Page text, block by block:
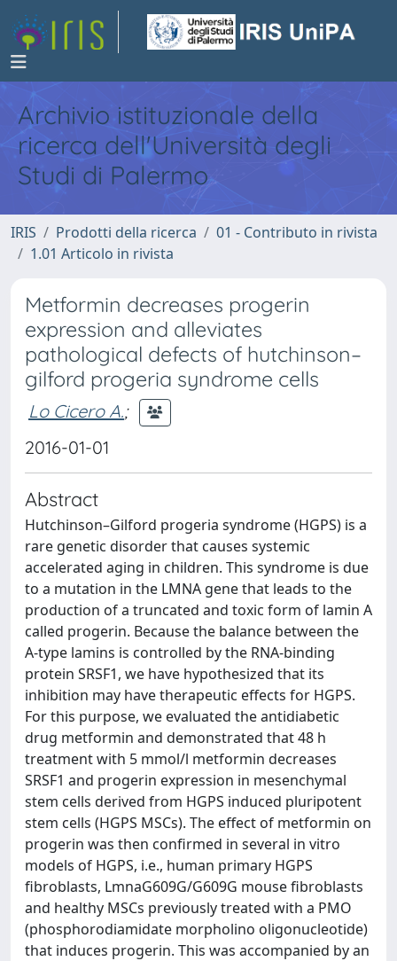
Archivio istituzionale della
ricerca dell'Università degli
Studi di Palermo
IRIS Prodotti della ricerca
01 - Contributo in rivista
1.01 Articolo in rivista
Metformin decreases progerin
expression and alleviates
pathological defects of hutchinson–
gilford progeria syndrome cells
Lo Cicero A.;
2016-01-01
Abstract
Hutchinson–Gilford progeria syndrome (HGPS) is a
rare genetic disorder that causes systemic
accelerated aging in children. This syndrome is due
to a mutation in the LMNA gene that leads to the
production of a truncated and toxic form of lamin A
called progerin. Because the balance between the
A-type lamins is controlled by the RNA-binding
protein SRSF1, we have hypothesized that its
inhibition may have therapeutic effects for HGPS.
For this purpose, we evaluated the antidiabetic
drug metformin and demonstrated that 48 h
treatment with 5 mmol/l metformin decreases
SRSF1 and progerin expression in mesenchymal
stem cells derived from HGPS induced pluripotent
stem cells (HGPS MSCs). The effect of metformin on
progerin was then confirmed in several in vitro
models of HGPS, i.e., human primary HGPS
fibroblasts, LmnaG609G/G609G mouse fibroblasts
and healthy MSCs previously treated with a PMO
(phosphorodiamidate morpholino oligonucleotide)
that induces progerin. This was accompanied by an